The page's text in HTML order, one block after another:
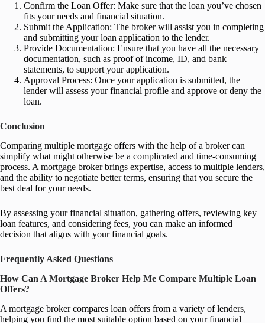
Confirm the Loan Offer: Make sure that the loan you’ve chosen
fits your needs and financial situation.
Submit the Application: The broker will assist you in completing
and submitting your loan application to the lender.
Provide Documentation: Ensure that you have all the necessary
documentation, such as proof of income, ID, and bank
statements, to support your application.
Approval Process: Once your application is submitted, the
lender will assess your financial profile and approve or deny the
loan.
Conclusion
Comparing multiple mortgage offers with the help of a broker can
simplify what might otherwise be a complicated and time-consuming
process. A mortgage broker brings expertise, access to multiple lenders,
and the ability to negotiate better terms, ensuring that you secure the
best deal for your needs.
By assessing your financial situation, gathering offers, reviewing key
loan features, and considering fees, you can make an informed
decision that aligns with your financial goals.
Frequently Asked Questions
How Can A Mortgage Broker Help Me Compare Multiple Loan
Offers?
A mortgage broker compares loan offers from a variety of lenders,
helping you find the most suitable option based on your financial